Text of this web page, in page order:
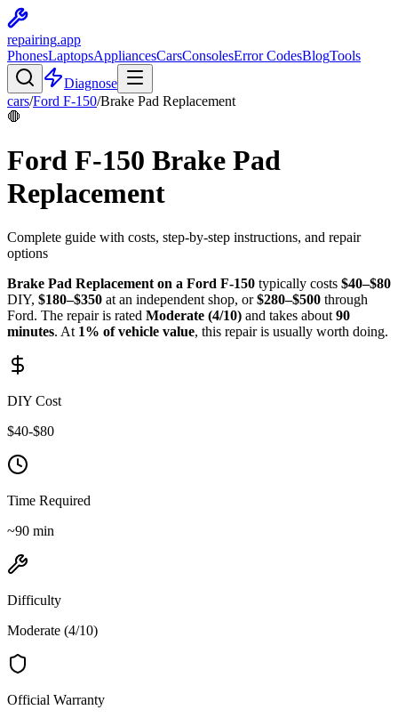
repairing.app
PhonesLaptopsAppliancesCarsConsolesError CodesBlogTools
Diagnose
cars/Ford F-150/Brake Pad Replacement
🛑
Ford F-150 Brake Pad
Replacement
Complete guide with costs, step-by-step instructions, and repair
options
Brake Pad Replacement on a Ford F-150 typically costs $40–$80
DIY, $180–$350 at an independent shop, or$280–$500 through
Ford. The repair is rated Moderate (4/10) and takes about 90
minutes. At 1% of vehicle value, this repair is usually worth doing.
DIY Cost
$40-$80
Time Required
~90 min
Difficulty
Moderate (4/10)
Official Warranty